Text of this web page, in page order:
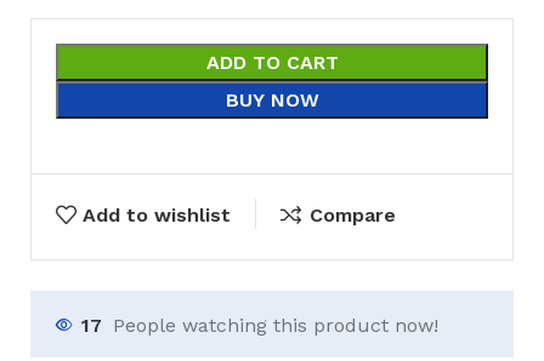
ADD TO CART
BUY NOW
Add to wishlist Compare
17 People watching this product now!